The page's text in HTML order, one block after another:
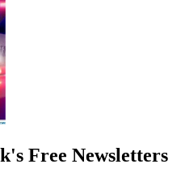
Free Newsletters